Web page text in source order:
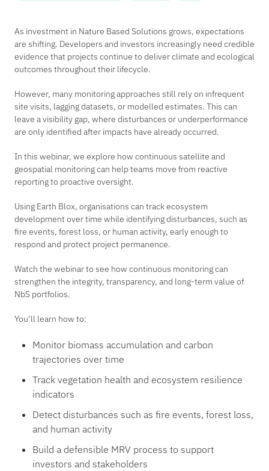
As investment in Nature Based Solutions grows, expectations
are shifting. Developers and investors increasingly need credible
evidence that projects continue to deliver climate and ecological
outcomes throughout their lifecycle.
However, many monitoring approaches still rely on infrequent
site visits, lagging datasets, or modelled estimates. This can
leave a visibility gap, where disturbances or underperformance
are only identified after impacts have already occurred.
In this webinar, we explore how continuous satellite and
geospatial monitoring can help teams move from reactive
reporting to proactive oversight.
Using Earth Blox, organisations can track ecosystem
development over time while identifying disturbances, such as
fire events, forest loss, or human activity, early enough to
respond and protect project permanence.
Watch the webinar to see how continuous monitoring can
strengthen the integrity, transparency, and long-term value of
NbS portfolios.
You’ll learn how to:
Monitor biomass accumulation and carbon
trajectories over time
Track vegetation health and ecosystem resilience
indicators
Detect disturbances such as fire events, forest loss,
and human activity
Build a defensible MRV process to support
investors and stakeholders